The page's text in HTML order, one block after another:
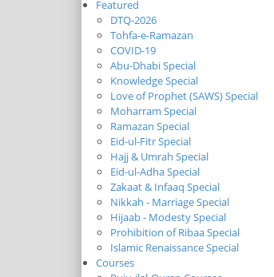
Featured
DTQ-2026
Tohfa-e-Ramazan
COVID-19
Abu-Dhabi Special
Knowledge Special
Love of Prophet (SAWS) Special
Moharram Special
Ramazan Special
Eid-ul-Fitr Special
Hajj & Umrah Special
Eid-ul-Adha Special
Zakaat & Infaaq Special
Nikkah - Marriage Special
Hijaab - Modesty Special
Prohibition of Ribaa Special
Islamic Renaissance Special
Courses